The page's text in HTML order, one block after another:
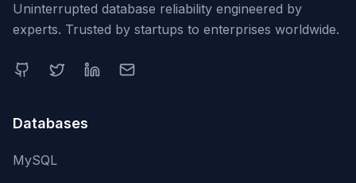
Uninterrupted database reliability engineered by
experts. Trusted by startups to enterprises worldwide.
Databases
MySQL